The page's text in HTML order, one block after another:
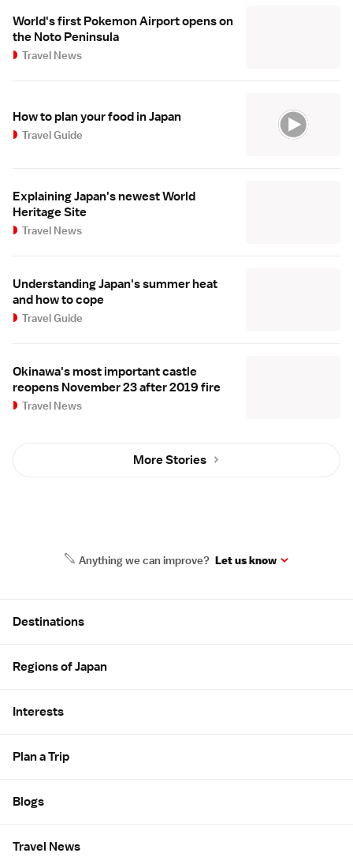
World's first Pokemon Airport opens on
the Noto Peninsula
Travel News
How to plan your food in Japan
Travel Guide
Explaining Japan's newest World
Heritage Site
Travel News
Understanding Japan's summer heat
and how to cope
Travel Guide
Okinawa's most important castle
reopens November 23 after 2019 fire
Travel News
More Stories
Anything we can improve? Let us know
Destinations
Regions of Japan
Interests
Plan a Trip
Blogs
Travel News